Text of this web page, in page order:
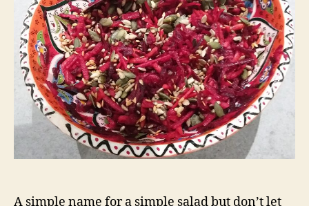
A simple name for a simple salad but don’t let